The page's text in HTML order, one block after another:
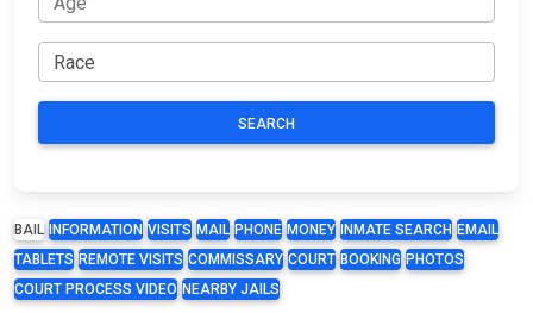
SEARCH
BAIL INFORMATION VISITS MAIL PHONE MONEY INMATE SEARCH EMAIL
TABLETS REMOTE VISITS COMMISSARY COURT BOOKING PHOTOS
COURT PROCESS VIDEO NEARBY JAILS